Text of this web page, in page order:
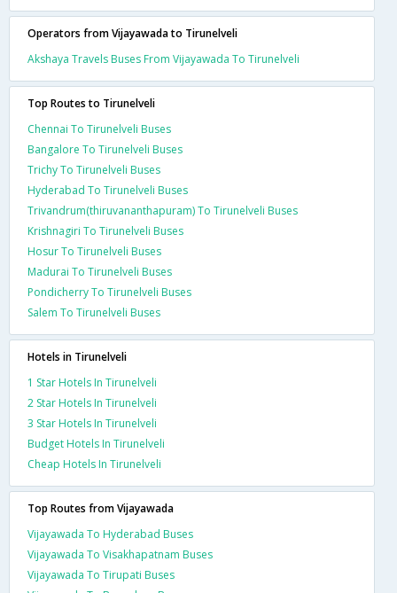
Operators from Vijayawada to Tirunelveli
Akshaya Travels Buses From Vijayawada To Tirunelveli
Top Routes to Tirunelveli
Chennai To Tirunelveli Buses
Bangalore To Tirunelveli Buses
Trichy To Tirunelveli Buses
Hyderabad To Tirunelveli Buses
Trivandrum(thiruvananthapuram) To Tirunelveli Buses
Krishnagiri To Tirunelveli Buses
Hosur To Tirunelveli Buses
Madurai To Tirunelveli Buses
Pondicherry To Tirunelveli Buses
Salem To Tirunelveli Buses
Hotels in Tirunelveli
1 Star Hotels In Tirunelveli
2 Star Hotels In Tirunelveli
3 Star Hotels In Tirunelveli
Budget Hotels In Tirunelveli
Cheap Hotels In Tirunelveli
Top Routes from Vijayawada
Vijayawada To Hyderabad Buses
Vijayawada To Visakhapatnam Buses
Vijayawada To Tirupati Buses